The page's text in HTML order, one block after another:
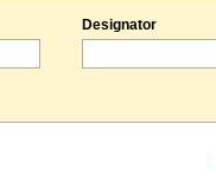
Designator